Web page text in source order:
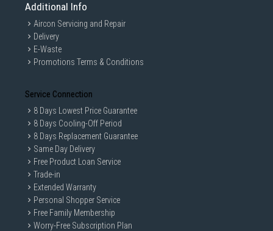
Additional Info
Aircon Servicing and Repair
Delivery
E-Waste
Promotions Terms & Conditions
Service Connection
8 Days Lowest Price Guarantee
8 Days Cooling-Off Period
8 Days Replacement Guarantee
Same Day Delivery
Free Product Loan Service
Trade-in
Extended Warranty
Personal Shopper Service
Free Family Membership
Worry-Free Subscription Plan